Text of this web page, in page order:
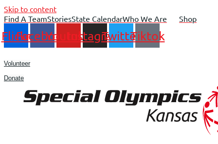
Skip to content
Find A TeamStoriesState CalendarWho We Are Shop
FlickrFacebookYoutube
Instagram
TwitterTiktok
Volunteer
Donate